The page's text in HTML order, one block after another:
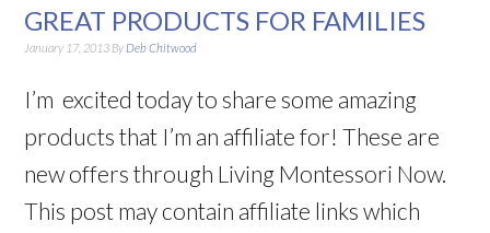
GREAT PRODUCTS FOR FAMILIES
January 17, 2013 By Deb Chitwood
I’m excited today to share some amazing
products that I’m an affiliate for! These are
new offers through Living Montessori Now.
This post may contain affiliate links which